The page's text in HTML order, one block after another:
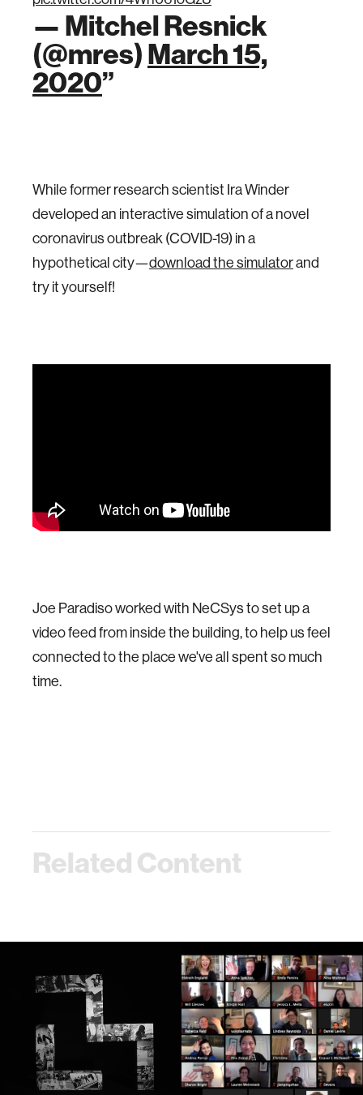
— Mitchel Resnick
(@mres)March 15,
2020
While former research scientist Ira Winder
developed an interactive simulation of a novel
coronavirus outbreak (COVID-19) in a
hypothetical city—download the simulatorand
try it yourself!
Joe Paradiso worked with NeCSys to set up a
video feed from inside the building, to help us feel
connected to the place we've all spent so much
time.
Related Content